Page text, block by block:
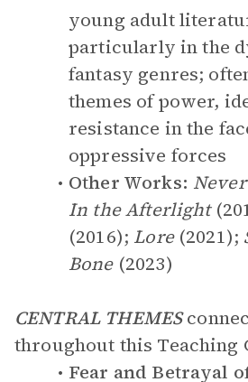
young adult
particularly in the
fantasy genres;
themes of power,
resistance in the
oppressive forces
Other Works:
In the Afterlight
(2016); Lore(2021);
Bone(2023)
CENTRAL THEMES
throughout this Teaching
Fear and Betrayal